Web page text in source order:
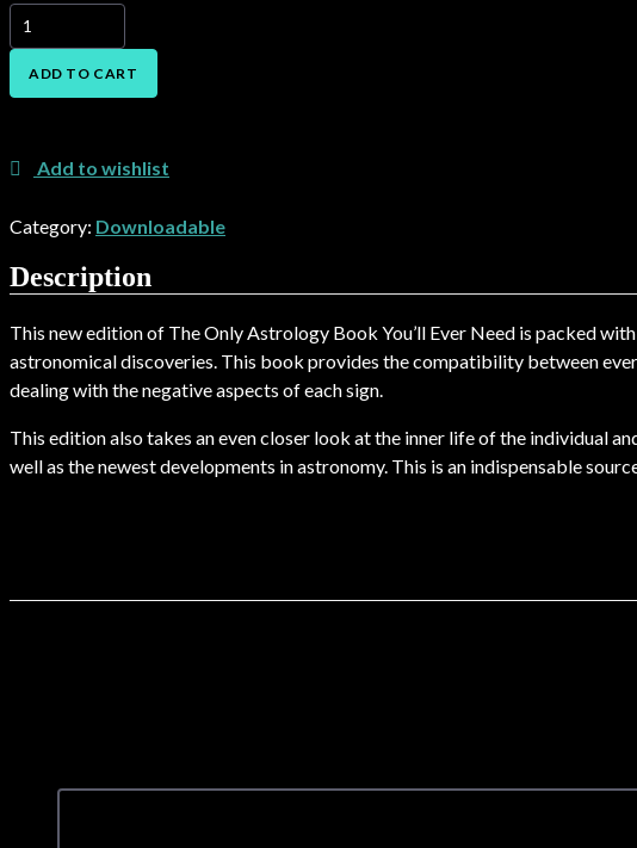
The
Only
Astrology
Book
You’ll
2
ADD TO CART
Add to wishlist
Category: Downloadable
Description
This new edition of The Only Astrology Book You’ll Ever Need is packed
astronomical discoveries. This book provides the compatibility between
dealing with the negative aspects of each sign.
This edition also takes an even closer look at the inner life of the individual
well as the newest developments in astronomy. This is an indispensable